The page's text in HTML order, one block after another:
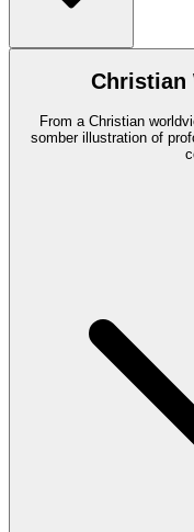
Christian
From a Christian
somber illustration of